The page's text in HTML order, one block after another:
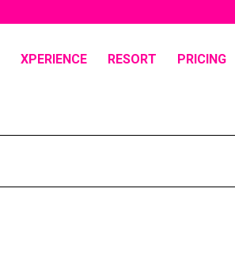
XPERIENCE RESORT PRICING